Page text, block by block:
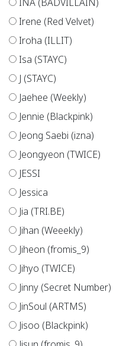
Irene (Red Velvet)
Iroha (ILLIT)
Isa (STAYC)
J (STAYC)
Jaehee (Weekly)
Jennie (Blackpink)
Jeong Saebi (izna)
Jeongyeon (TWICE)
JESSI
Jessica
Jia (TRI.BE)
Jihan (Weeekly)
Jiheon (fromis_9)
Jihyo (TWICE)
Jinny (Secret Number)
JinSoul (ARTMS)
Jisoo (Blackpink)